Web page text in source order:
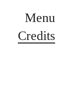
Menu
Credits